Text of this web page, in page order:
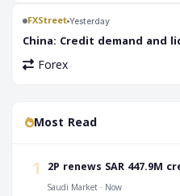
FXStreet Yesterday
China: Credit demand and
Forex
Most Read
1 ‎2P renews SAR 447.9M
Saudi Market · Now